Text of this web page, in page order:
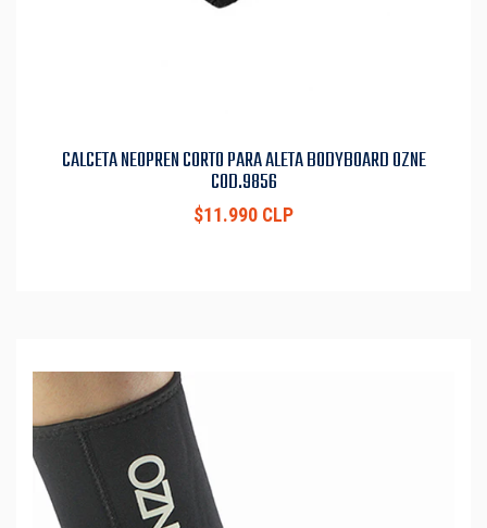
CALCETA NEOPREN CORTO PARA ALETA BODYBOARD OZNE
COD.9856
$11.990 CLP